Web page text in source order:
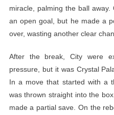
miracle, palming the ball
an open goal, but he made a
over, wasting another clear
After the break, City were
pressure, but it was Crystal
In a move that started with a
was thrown straight into the
made a partial save. On the